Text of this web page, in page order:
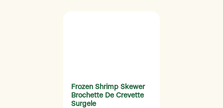
Frozen Shrimp Skewer
Brochette De Crevette
Surgele